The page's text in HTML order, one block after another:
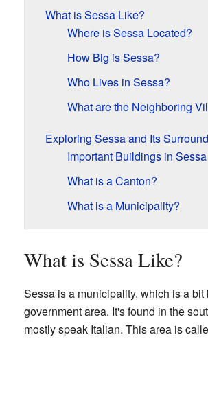
What is Sessa Like?
Where is Sessa Located?
How Big is Sessa?
Who Lives in Sessa?
What are the Neighboring
Exploring Sessa and Its
Important Buildings in Sessa
What is a Canton?
What is a Municipality?
What is Sessa Like?
Sessa is a municipality, which is a
government area. It's found in the
mostly speak Italian. This area is